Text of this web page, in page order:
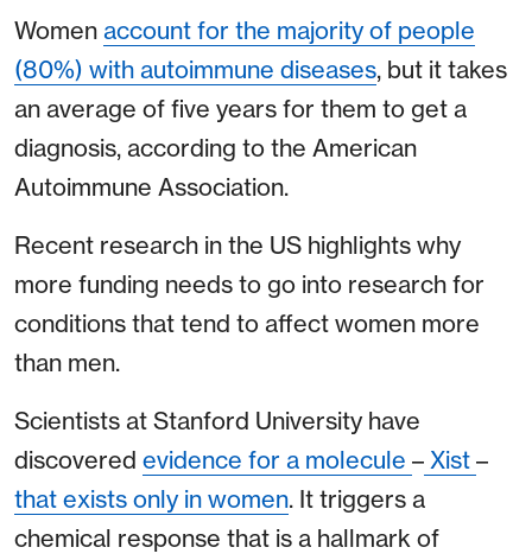
Women account for the majority of people
(80%) with autoimmune diseases, but it takes
an average of five years for them to get a
diagnosis, according to the American
Autoimmune Association.
Recent research in the US highlights why
more funding needs to go into research for
conditions that tend to affect women more
than men.
Scientists at Stanford University have
discovered evidence for a molecule – Xist –
that exists only in women. It triggers a
chemical response that is a hallmark of